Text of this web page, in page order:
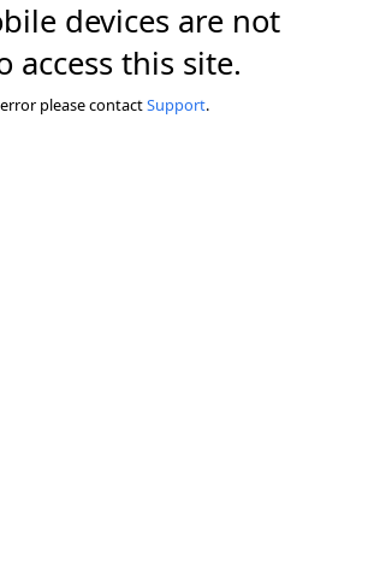
devices are not
access this site.
please contactSupport.